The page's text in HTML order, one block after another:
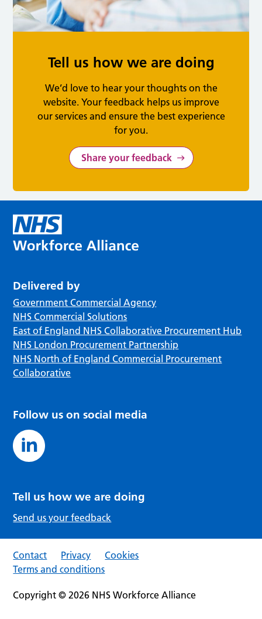
Tell us how we are doing
We’d love to hear your thoughts on the
website. Your feedback helps us improve
our services and ensure the best experience
for you.
Share your feedback
Delivered by
Government Commercial Agency
NHS Commercial Solutions
East of England NHS Collaborative Procurement Hub
NHS London Procurement Partnership
NHS North of England Commercial Procurement
Collaborative
Follow us on social media
Tell us how we are doing
Send us your feedback
Contact Privacy
Cookies
Terms and conditions
Copyright © 2026 NHS Workforce Alliance